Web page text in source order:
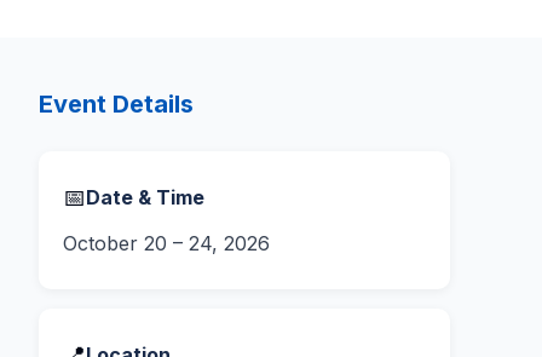
Event Details
📅Date & Time
October 20 – 24, 2026